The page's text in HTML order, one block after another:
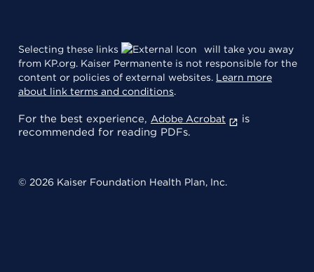
Selecting these links
will take you away
from KP.org. Kaiser Permanente is not responsible for the
content or policies of external websites. Learn more
about link terms and conditions.
For the best experience, Adobe Acrobat
is
recommended for reading PDFs.
© 2026 Kaiser Foundation Health Plan, Inc.